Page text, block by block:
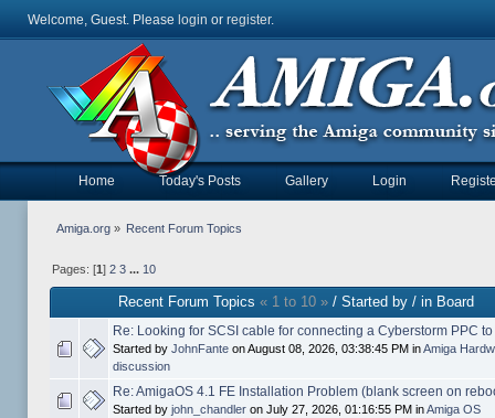
Welcome, Guest. Please login or register.
Home Today's Posts Gallery Login
Amiga.org» Recent Forum Topics
Pages: [1 ] 2 3 ... 10
Recent Forum Topics « 1 to 10 »/ Started by / in Board
Re: Looking for SCSI cable for connecting a Cyberstorm PPC
Started by JohnFanteon August 08, 2026, 03:38:45 PM inAmiga
discussion
Re: AmigaOS 4.1 FE Installation Problem (blank screen on
Started by john_chandleron July 27, 2026, 01:16:55 PM inAmiga OS